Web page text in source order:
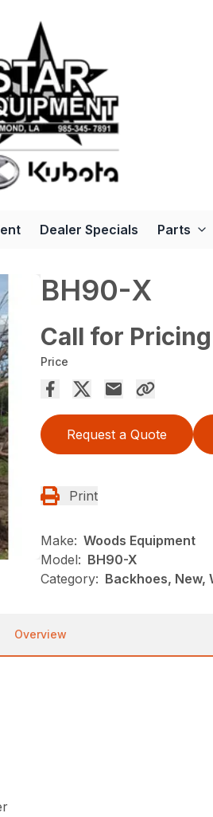
Dealer Specials Parts
BH90-X
Call for Pricing
Price
Request a Quote
Print
Make: Woods Equipment
Model: BH90-X
Category: Backhoes, New,
Overview